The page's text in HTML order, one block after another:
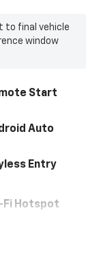
to final vehicle
window
Start
Auto
Entry
Fi Hotspot